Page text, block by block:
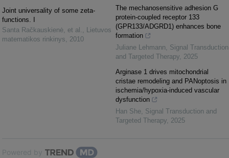
Joint universality of some zeta-
functions. I
Santa Račkauskienė, et al. , Lietuvos
matematikos rinkinys, 2010
The mechanosensitive adhesion G
protein-coupled receptor 133
(GPR133/ADGRD1) enhances bone
formation
Juliane Lehmann, Signal Transduction
and Targeted Therapy, 2025
Arginase 1 drives mitochondrial
cristae remodeling and PANoptosis in
ischemia/hypoxia-induced vascular
dysfunction
Han She, Signal Transduction and
Targeted Therapy, 2025
Powered by